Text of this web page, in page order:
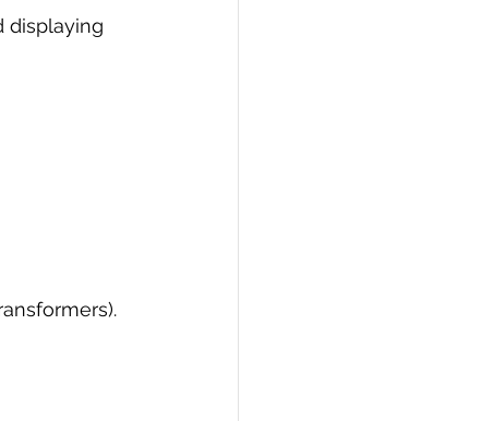
displaying